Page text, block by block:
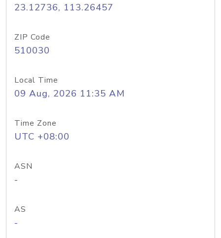
23.12736, 113.26457
ZIP Code
510030
Local Time
09 Aug, 2026 11:35 AM
Time Zone
UTC +08:00
ASN
-
AS
-